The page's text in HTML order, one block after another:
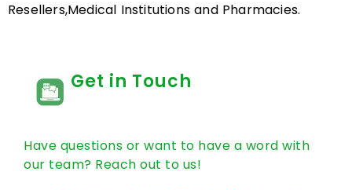
Resellers,Medical Institutions and Pharmacies.
Get in Touch
Have questions or want to have a word with
our team? Reach out to us!